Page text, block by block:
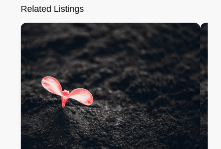
Related Listings